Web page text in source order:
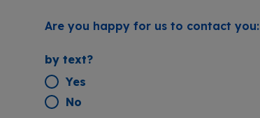
Are you happy for us to contact you:
by text?
Yes
No